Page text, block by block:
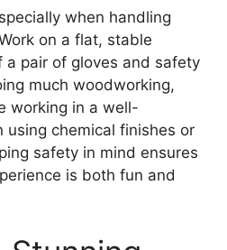
when handling
on a flat, stable
a pair of gloves and safety
much woodworking,
working in a well-
chemical finishes or
safety in mind ensures
is both fun and